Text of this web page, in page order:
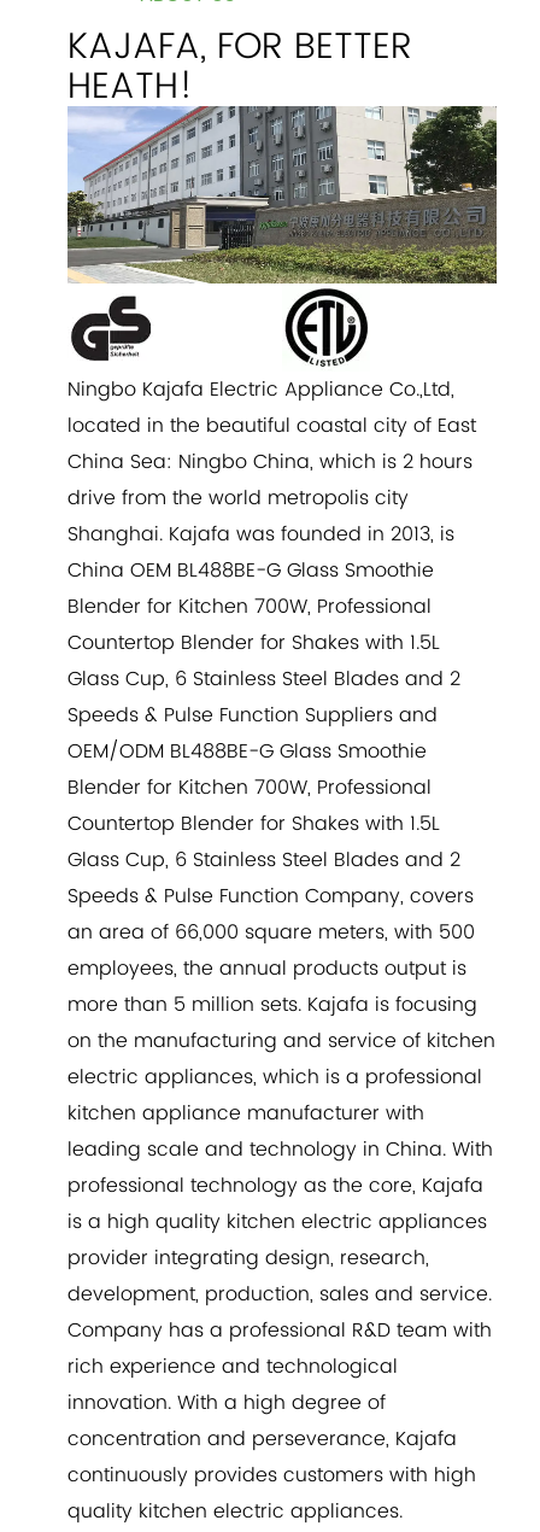
KAJAFA, FOR BETTER
HEATH!
Ningbo Kajafa Electric Appliance Co.,Ltd,
located in the beautiful coastal city of East
China Sea: Ningbo China, which is 2 hours
drive from the world metropolis city
Shanghai. Kajafa was founded in 2013, is
China OEM BL488BE-G Glass Smoothie
Blender for Kitchen 700W, Professional
Countertop Blender for Shakes with 1.5L
Glass Cup, 6 Stainless Steel Blades and 2
Speeds & Pulse Function Suppliersand
OEM/ODM BL488BE-G Glass Smoothie
Blender for Kitchen 700W, Professional
Countertop Blender for Shakes with 1.5L
Glass Cup, 6 Stainless Steel Blades and 2
Speeds & Pulse Function Company, covers
an area of 66,000 square meters, with 500
employees, the annual products output is
more than 5 million sets. Kajafa is focusing
on the manufacturing and service of kitchen
electric appliances, which is a professional
kitchen appliance manufacturer with
leading scale and technology in China. With
professional technology as the core, Kajafa
is a high quality kitchen electric appliances
provider integrating design, research,
development, production, sales and service.
Company has a professional R&D team with
rich experience and technological
innovation. With a high degree of
concentration and perseverance, Kajafa
continuously provides customers with high
quality kitchen electric appliances.